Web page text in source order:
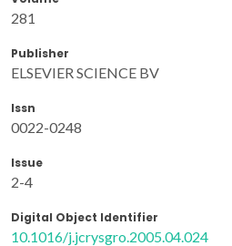
281
Publisher
ELSEVIER SCIENCE BV
Issn
0022-0248
Issue
2-4
Digital Object Identifier
10.1016/j.jcrysgro.2005.04.024